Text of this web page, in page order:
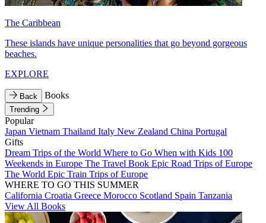
The Caribbean
These islands have unique personalities that go beyond gorgeous
beaches.
EXPLORE
Back Books
Trending
Popular
Japan Vietnam Thailand Italy New Zealand China Portugal
Gifts
Dream Trips of the World Where to Go When with Kids 100
Weekends in Europe The Travel Book Epic Road Trips of Europe
The World Epic Train Trips of Europe
WHERE TO GO THIS SUMMER
California Croatia Greece Morocco Scotland Spain Tanzania
View All Books